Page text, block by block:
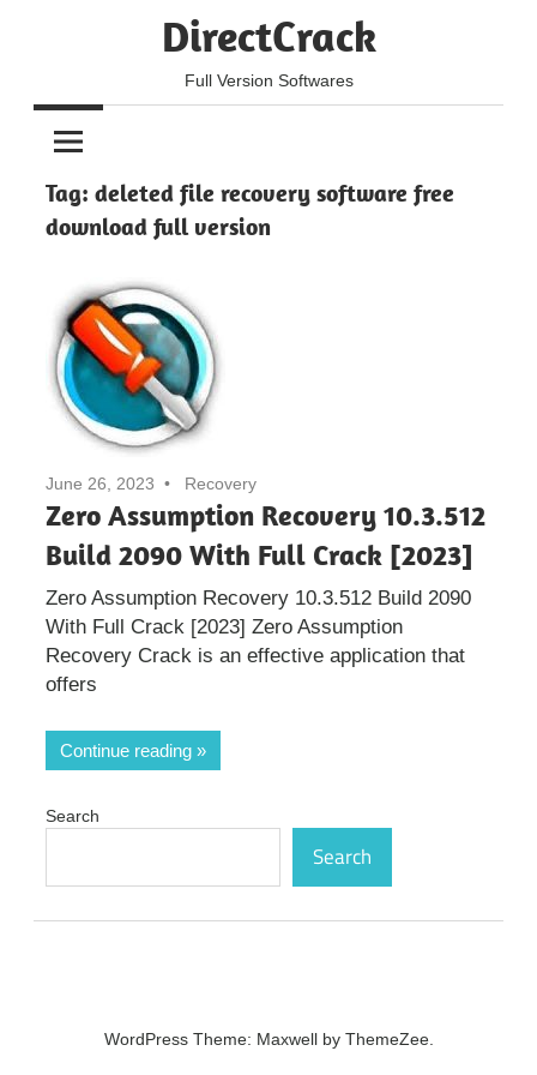
DirectCrack
Full Version Softwares
Tag: deleted file recovery software free
download full version
June 26, 2023 Recovery
Zero Assumption Recovery 10.3.512
Build 2090 With Full Crack [2023]
Zero Assumption Recovery 10.3.512 Build 2090
With Full Crack [2023] Zero Assumption
Recovery Crack is an effective application that
offers
Continue reading
Search
Search
WordPress Theme: Maxwell by ThemeZee.